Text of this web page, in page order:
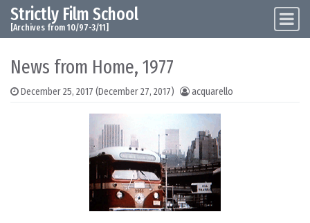
Skip to content
Main Navigation
Strictly Film School
[Archives from 10/97-3/11]
News from Home, 1977
December 25, 2017 (December 27, 2017) acquarello